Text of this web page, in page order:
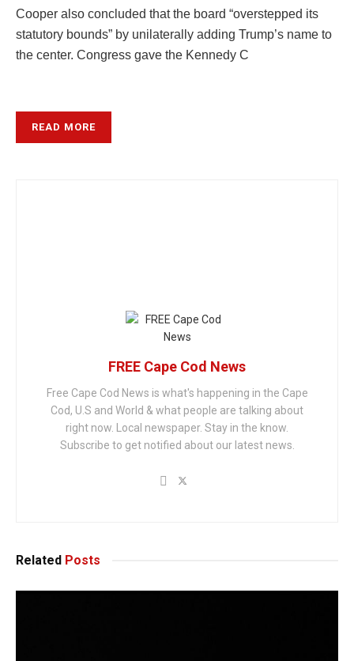
Cooper also concluded that the board “overstepped its
statutory bounds” by unilaterally adding Trump’s name to
the center. Congress gave the Kennedy C
READ MORE
FREE Cape Cod News
Free Cape Cod News is what's happening in the Cape
Cod, U.S and World & what people are talking about
right now. Local newspaper. Stay in the know.
Subscribe to get notified about our latest news.
Related Posts